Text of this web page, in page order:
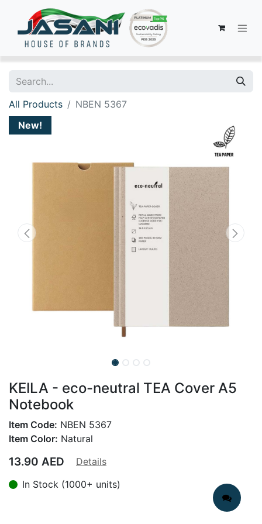
All Products
NBEN 5367
New!
KEILA - eco-neutral TEA Cover A5
Notebook
Item Code: NBEN 5367
Item Color: Natural
13.90 AED
Details
In Stock (1000+ units)